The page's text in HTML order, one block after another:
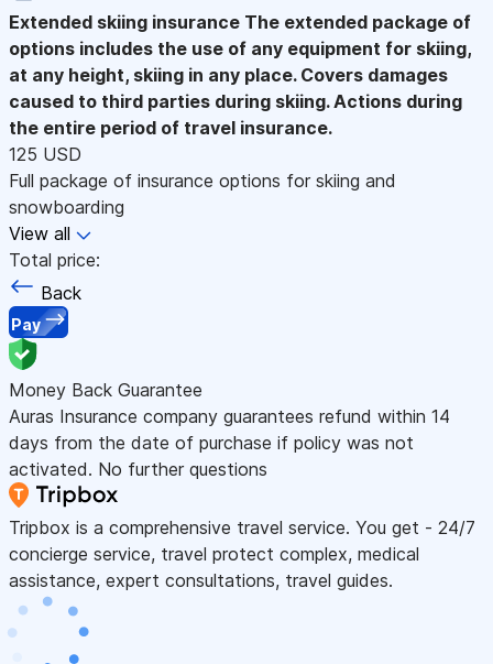
Extended skiing insurance The extended package of
options includes the use of any equipment for skiing,
at any height, skiing in any place. Covers damages
caused to third parties during skiing. Actions during
the entire period of travel insurance.
125 USD
Full package of insurance options for skiing and
snowboarding
View all
Total price:
Back
Pay
Money Back Guarantee
Auras Insurance company guarantees refund within 14
days from the date of purchase if policy was not
activated. No further questions
Tripbox is a comprehensive travel service. You get - 24/7
concierge service, travel protect complex, medical
assistance, expert consultations, travel guides.